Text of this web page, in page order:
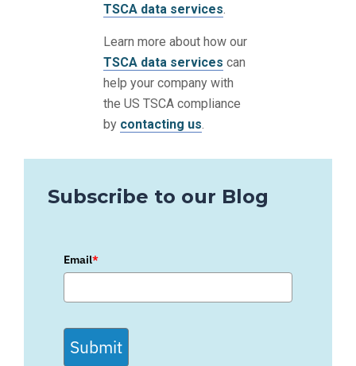
TSCA data services.
Learn more about how our
TSCA data services can
help your company with
the US TSCA compliance
by contacting us.
Subscribe to our Blog
Email*
Submit